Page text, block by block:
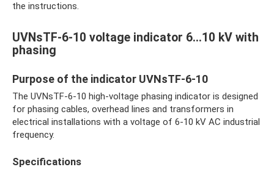
the instructions.
UVNsTF-6-10 voltage indicator 6…10 kV with
phasing
Purpose of the indicator UVNsTF-6-10
The UVNsTF-6-10 high-voltage phasing indicator is designed
for phasing cables, overhead lines and transformers in
electrical installations with a voltage of 6-10 kV AC industrial
frequency.
Specifications